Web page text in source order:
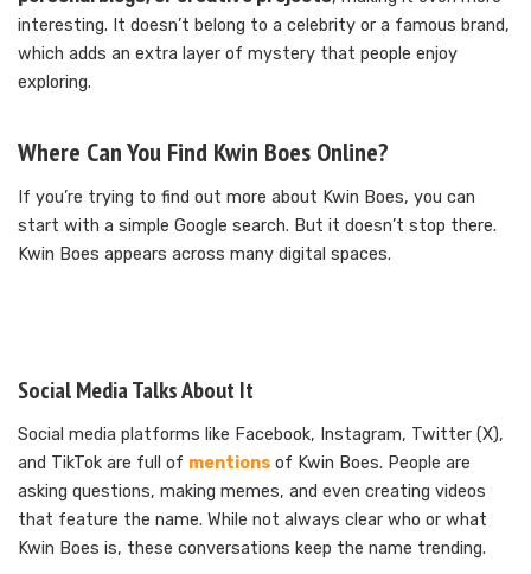
interesting. It doesn’t belong to a celebrity or a famous brand,
which adds an extra layer of mystery that people enjoy
exploring.
Where Can You Find Kwin Boes Online?
If you’re trying to find out more about Kwin Boes, you can
start with a simple Google search. But it doesn’t stop there.
Kwin Boes appears across many digital spaces.
Social Media Talks About It
Social media platforms like Facebook, Instagram, Twitter (X),
and TikTok are full of mentions of Kwin Boes. People are
asking questions, making memes, and even creating videos
that feature the name. While not always clear who or what
Kwin Boes is, these conversations keep the name trending.